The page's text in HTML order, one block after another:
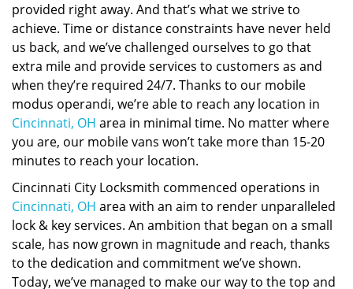
provided right away. And that’s what we strive to
achieve. Time or distance constraints have never held
us back, and we’ve challenged ourselves to go that
extra mile and provide services to customers as and
when they’re required 24/7. Thanks to our mobile
modus operandi, we’re able to reach any location in
Cincinnati, OH area in minimal time. No matter where
you are, our mobile vans won’t take more than 15-20
minutes to reach your location.
Cincinnati City Locksmith commenced operations in
Cincinnati, OH area with an aim to render unparalleled
lock & key services. An ambition that began on a small
scale, has now grown in magnitude and reach, thanks
to the dedication and commitment we’ve shown.
Today, we’ve managed to make our way to the top and